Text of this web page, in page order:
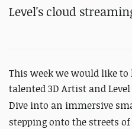
Level's cloud
This week we would like
talented 3D Artist and
Dive into an immersive
stepping onto the streets